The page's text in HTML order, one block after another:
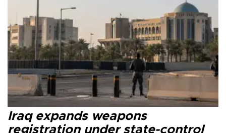
Iraq expands weapons
registration under state-control